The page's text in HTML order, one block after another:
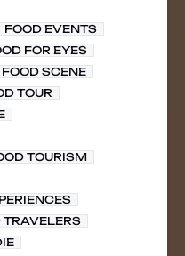
FOOD EVENTS
FOR EYES
FOOD SCENE
TOUR
TOURISM
TRAVELERS